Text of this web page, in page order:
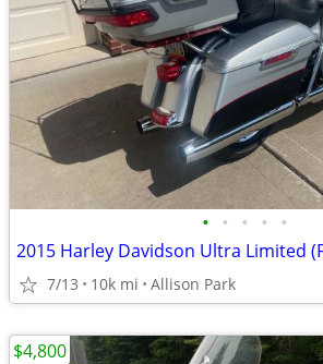
• • • • •
7/13 10k mi Allison Park
$4,800